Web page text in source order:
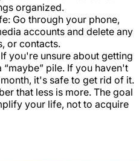
organized.
Go through your phone,
accounts and delete any
or contacts.
you're unsure about getting
pile. If you haven't
it's safe to get rid of it.
that less is more. The goal
your life, not to acquire